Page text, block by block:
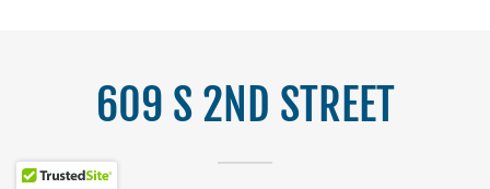
609 S 2ND STREET